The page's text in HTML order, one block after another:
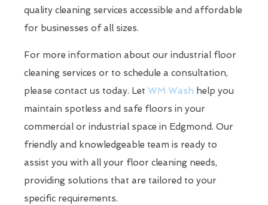
quality cleaning services accessible and affordable
for businesses of all sizes.
For more information about our industrial floor
cleaning services or to schedule a consultation,
please contact us today. Let WM Wash help you
maintain spotless and safe floors in your
commercial or industrial space in Edgmond. Our
friendly and knowledgeable team is ready to
assist you with all your floor cleaning needs,
providing solutions that are tailored to your
specific requirements.